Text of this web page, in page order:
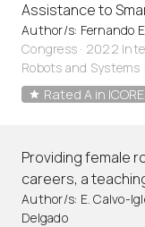
Assistance to
Author/s: Fernando
Congress · 2022
Robots and
Rated A in ICORE
Providing female
careers, a
Author/s: E. Calvo-
Delgado